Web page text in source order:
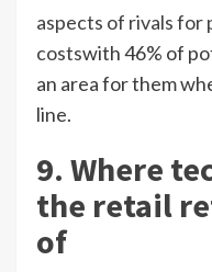
aspects of rivals for
costswith 46% of
an area for them
line.
9. Where
the retail
of